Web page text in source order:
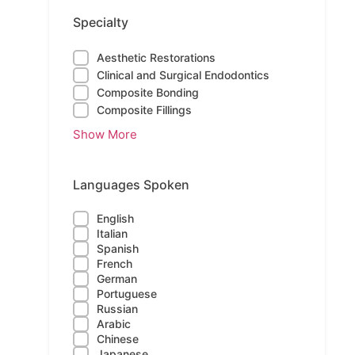
Specialty
Aesthetic Restorations
Clinical and Surgical Endodontics
Composite Bonding
Composite Fillings
Show More
Languages Spoken
English
Italian
Spanish
French
German
Portuguese
Russian
Arabic
Chinese